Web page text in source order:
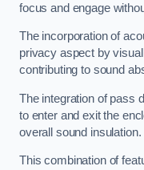
focus and engage
The incorporation of
privacy aspect by
contributing to sound
The integration of pass
to enter and exit the
overall sound insulation.
This combination of